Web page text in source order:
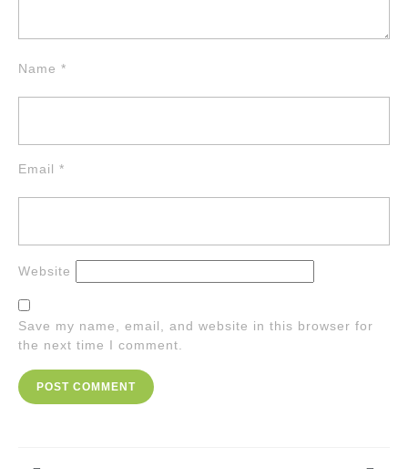
Name *
Email *
Website
Save my name, email, and website in this browser for
the next time I comment.